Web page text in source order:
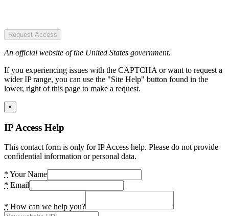
Request Access
An official website of the United States government.
If you experiencing issues with the CAPTCHA or want to request a
wider IP range, you can use the "Site Help" button found in the
lower, right of this page to make a request.
×
IP Access Help
This contact form is only for IP Access help. Please do not provide
confidential information or personal data.
* Your Name
* Email
* How can we help you?